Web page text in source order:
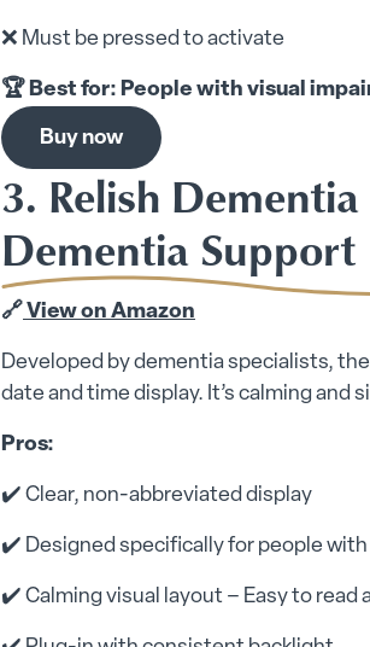
❌ Must be pressed to activate
🏆 Best for: People with visual
Buy now
3. Relish
Dementia Support
🔗 View on Amazon
Developed by dementia specialists,
date and time display. It’s calming
Pros:
✔️ Clear, non-abbreviated display
✔️ Designed specifically for people
✔️ Calming visual layout – Easy to read